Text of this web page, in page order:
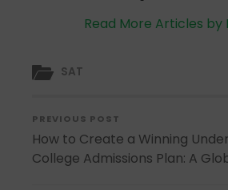
Read More Articles by
SAT
PREVIOUS POST
How to Create a Winning
College Admissions Plan: A